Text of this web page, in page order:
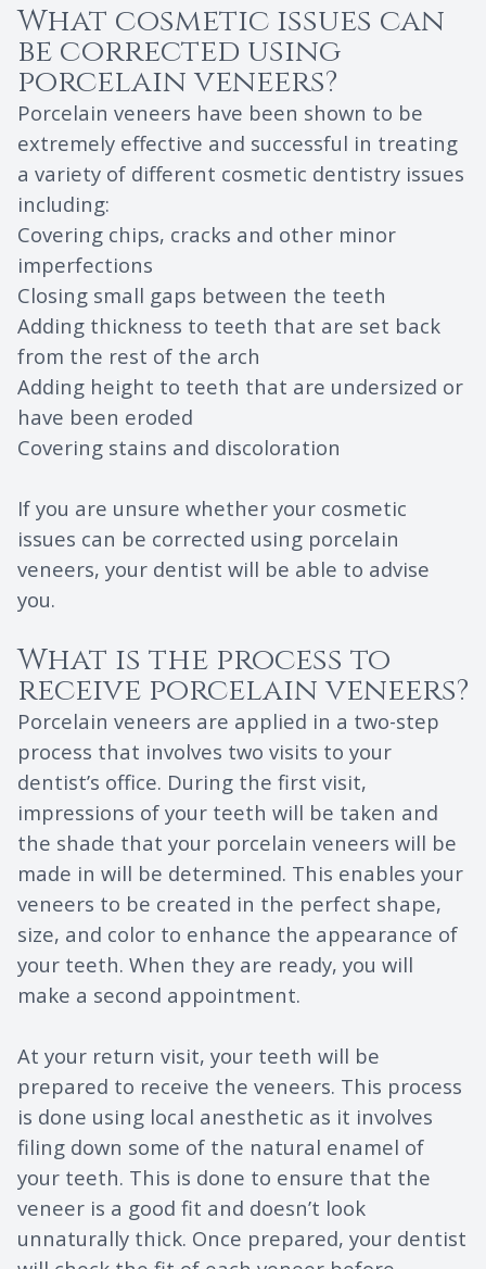
What cosmetic issues can
be corrected using
porcelain veneers?
Porcelain veneers have been shown to be
extremely effective and successful in treating
a variety of different cosmetic dentistry issues
including:
Covering chips, cracks and other minor
imperfections
Closing small gaps between the teeth
Adding thickness to teeth that are set back
from the rest of the arch
Adding height to teeth that are undersized or
have been eroded
Covering stains and discoloration
If you are unsure whether your cosmetic
issues can be corrected using porcelain
veneers, your dentist will be able to advise
you.
What is the process to
receive porcelain veneers?
Porcelain veneers are applied in a two-step
process that involves two visits to your
dentist’s office. During the first visit,
impressions of your teeth will be taken and
the shade that your porcelain veneers will be
made in will be determined. This enables your
veneers to be created in the perfect shape,
size, and color to enhance the appearance of
your teeth. When they are ready, you will
make a second appointment.
At your return visit, your teeth will be
prepared to receive the veneers. This process
is done using local anesthetic as it involves
filing down some of the natural enamel of
your teeth. This is done to ensure that the
veneer is a good fit and doesn’t look
unnaturally thick. Once prepared, your dentist